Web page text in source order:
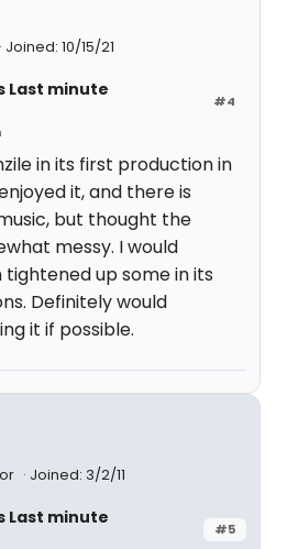
Joined: 10/15/21
#4
Last minute
in its first production in
it, and there is
but thought the
messy. I would
up some in its
Definitely would
it if possible.
Joined: 3/2/11
#5
Last minute